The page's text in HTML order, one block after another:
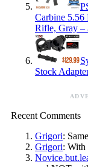
Carbine
Rifle, Gray –
Stock
Recent Comments
Grigori:
Grigori: With